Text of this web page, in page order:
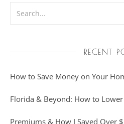
RECENT
How to Save Money on Your
Florida & Beyond: How to
Premiums & How I Saved Over